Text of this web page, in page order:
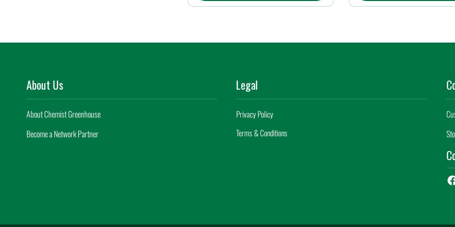
About Us
About Chemist Greenhouse
Become a Network Partner
Legal
Privacy Policy
Terms & Conditions